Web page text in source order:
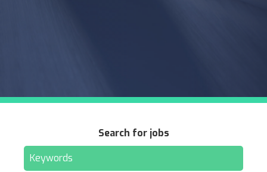
Search for jobs